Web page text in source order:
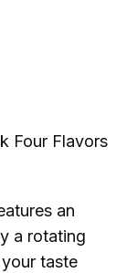
Four Flavors
an
a rotating
taste